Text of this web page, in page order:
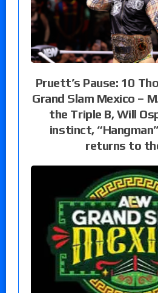
Pruett’s Pause: 10
Grand Slam Mexico –
the Triple B, Will
instinct,
returns to